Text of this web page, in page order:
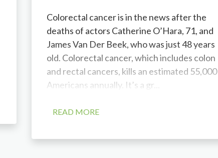
Colorectal cancer is in the news after the
deaths of actors Catherine O’Hara, 71, and
James Van Der Beek, who was just 48 years
old. Colorectal cancer, which includes colon
and rectal cancers, kills an estimated 55,000
Americans annually. It’s a gr...
READ MORE